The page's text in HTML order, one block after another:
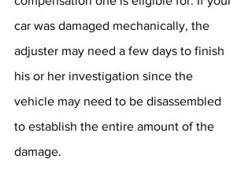
car was damaged mechanically, the
adjuster may need a few days to finish
his or her investigation since the
vehicle may need to be disassembled
to establish the entire amount of the
damage.